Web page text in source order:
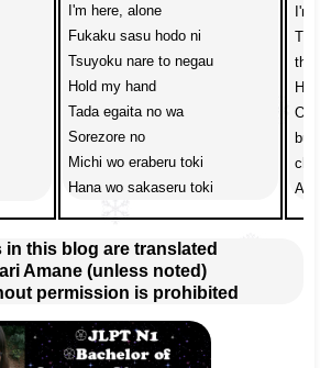
I'm here, alone
Fukaku sasu hodo ni
Tsuyoku nare to negau
Hold my hand
Tada egaita no wa
Sorezore no
Michi wo eraberu toki
Hana wo sakaseru toki
I'm
the
but
A
in this blog are translated
Amane (unless noted)
permission is prohibited